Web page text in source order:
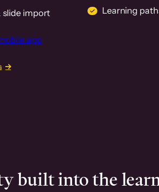
slide import
app
Learning
built into the